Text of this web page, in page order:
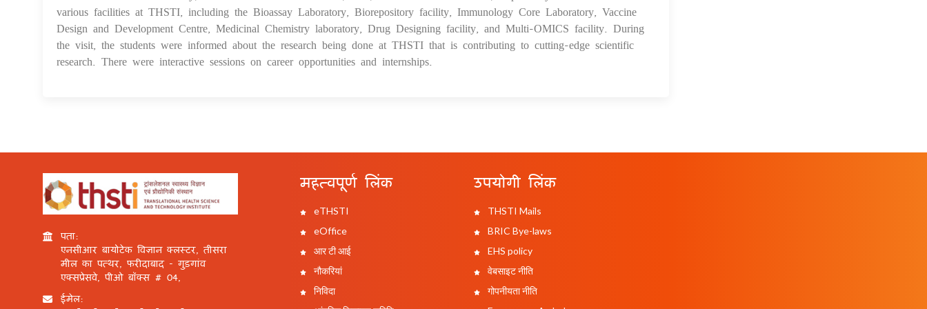
various facilities at THSTI, including the Bioassay Laboratory, Biorepository facility, Immunology Core Laboratory, Vaccine
Design and Development Centre, Medicinal Chemistry laboratory, Drug Designing facility, and Multi-OMICS facility. During
the visit, the students were informed about the research being done at THSTI that is contributing to cutting-edge scientific
research. There were interactive sessions on career opportunities and internships.
पता:
एनसीआर बायोटेक विज्ञान क्लस्टर, तीसरा
मील का पत्थर, फरीदाबाद - गुड़गांव
एक्सप्रेसवे, पीओ बॉक्स # 04,
ईमेल:
महत्वपूर्ण लिंक
eTHSTI
eOffice
आर टी आई
नौकरियां
निविदा
उपयोगी लिंक
THSTI Mails
BRIC Bye-laws
EHS policy
वेबसाइट नीति
गोपनीयता नीति